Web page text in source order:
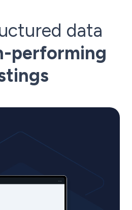
data
performing